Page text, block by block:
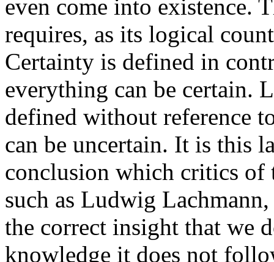
even come into existence.
requires, as its logical
Certainty is defined in
everything can be certain.
defined without reference
can be uncertain. It is this
conclusion which critics of
such as Ludwig
the correct insight that we
knowledge it does not